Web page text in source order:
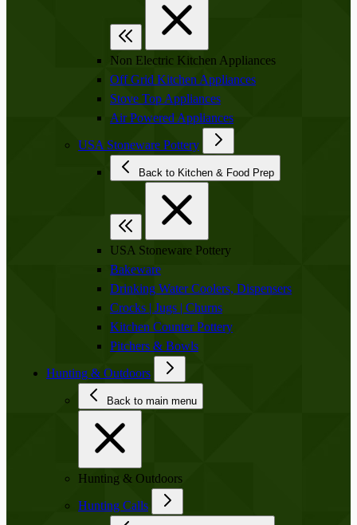
Non Electric Kitchen Appliances
Off Grid Kitchen Appliances
Stove Top Appliances
Air Powered Appliances
USA Stoneware Pottery
Back to Kitchen & Food Prep
USA Stoneware Pottery
Bakeware
Drinking Water Coolers, Dispensers
Crocks | Jugs | Churns
Kitchen Counter Pottery
Pitchers & Bowls
Hunting & Outdoors
Back to main menu
Hunting & Outdoors
Hunting Calls